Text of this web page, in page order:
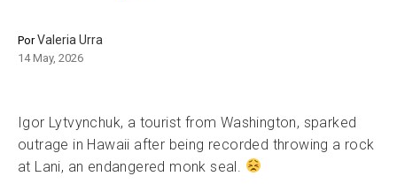
PorValeria Urra
14 May, 2026
Igor Lytvynchuk, a tourist from Washington, sparked
outrage in Hawaii after being recorded throwing a rock
at Lani, an endangered monk seal.